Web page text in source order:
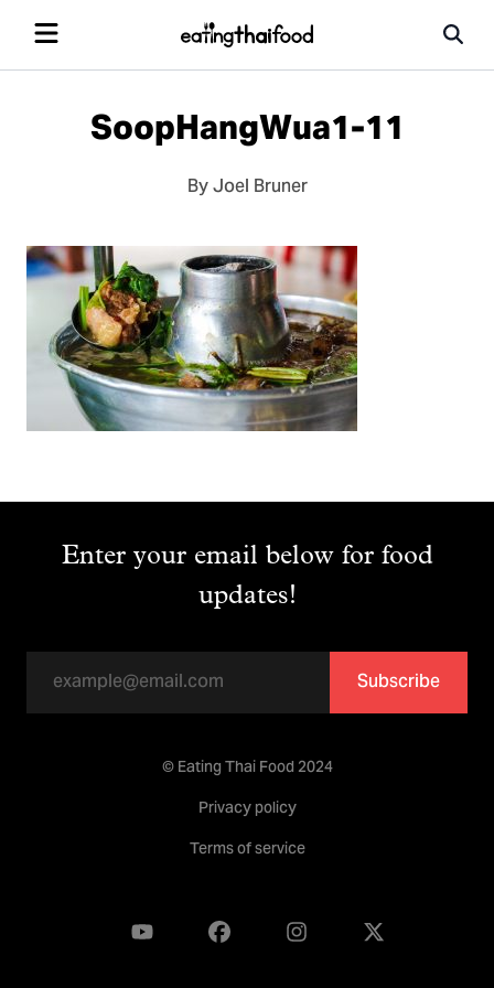
SoopHangWua1-11
By Joel Bruner
Enter your email below for food
updates!
Subscribe
© Eating Thai Food 2024
Privacy policy
Terms of service